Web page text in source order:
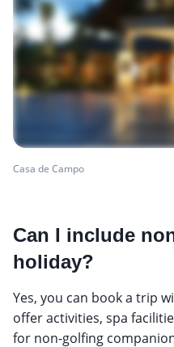
Casa de Campo
Can I include
holiday?
Yes, you can book a trip
offer activities, spa
for non-golfing